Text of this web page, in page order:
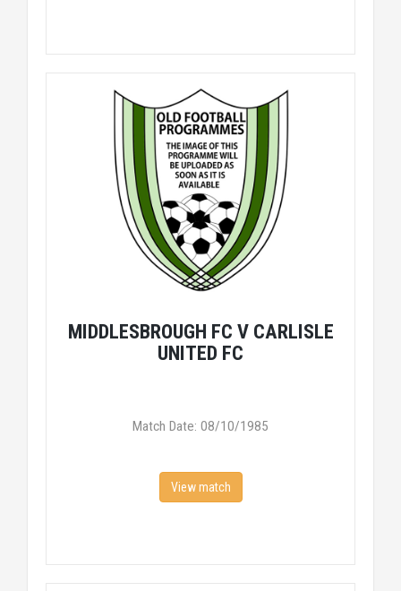
MIDDLESBROUGH FC V CARLISLE
UNITED FC
Match Date: 08/10/1985
View match